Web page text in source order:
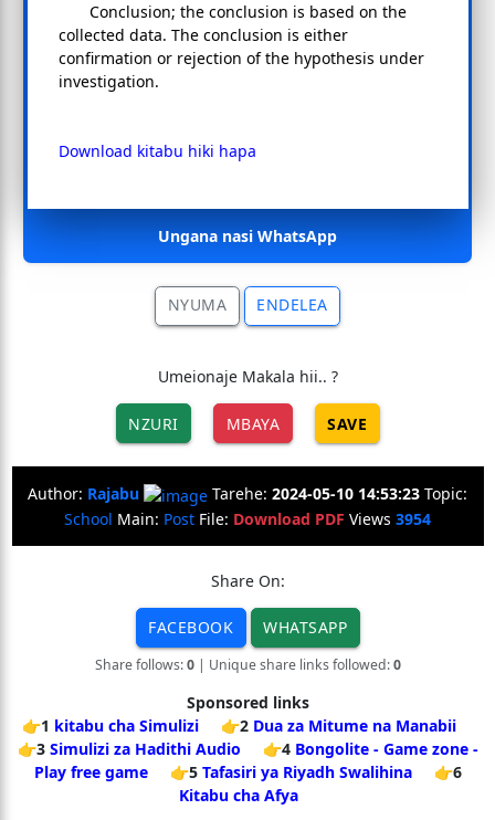
Conclusion; the conclusion is based on the
collected data. The conclusion is either
confirmation or rejection of the hypothesis under
investigation.
Download kitabu hiki hapa
Ungana nasi WhatsApp
NYUMA ENDELEA
Umeionaje Makala hii.. ?
NZURI MBAYA SAVE
Author: Rajabu Tarehe: 2024-05-10 14:53:23 Topic:
School Main: Post File: Download PDF Views 3954
Share On:
FACEBOOK WHATSAPP
Share follows:0| Unique share links followed:0
Sponsored links
👉1 kitabu cha Simulizi 👉2 Dua za Mitume na Manabii
👉3 Simulizi za Hadithi Audio 👉4 Bongolite - Game zone -
Play free game
👉5 Tafasiri ya Riyadh Swalihina
👉6
Kitabu cha Afya